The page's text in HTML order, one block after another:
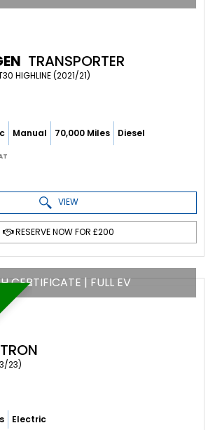
TRANSPORTER
HIGHLINE (2021/21)
Manual 70,000 Miles Diesel
VIEW
RESERVE NOW FOR £200
CERTIFICATE | FULL EV
23)
Electric